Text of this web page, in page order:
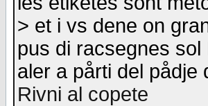
> et i vs dene on
pus di racsegnes
aler a pårti del pådje
Rivni al copete